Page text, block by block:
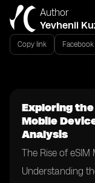
Author
Yevhenii
Copy link Facebook
Exploring
Mobile
Analysis
The Rise of
Understanding